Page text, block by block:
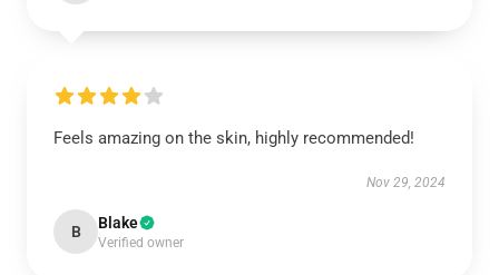
Feels amazing on the skin, highly recommended!
Nov 29, 2024
B Blake
Verified owner